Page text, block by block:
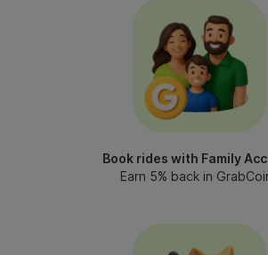
Book rides with Family
Earn 5% back in